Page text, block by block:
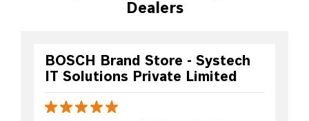
Dealers
BOSCH Brand Store - Systech
IT Solutions Private Limited